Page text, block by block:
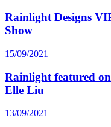
Rainlight Designs
Show
15/09/2021
Rainlight featured
Elle Liu
13/09/2021